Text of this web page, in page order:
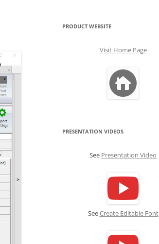
PRODUCT WEBSITE
Visit Home Page
PRESENTATION VIDEOS
See Presentation Video
SeeCreate Editable Font